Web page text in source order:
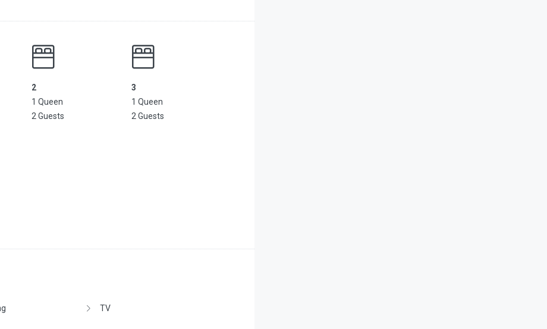
2
1 Queen
2 Guests
3
1 Queen
2 Guests
TV